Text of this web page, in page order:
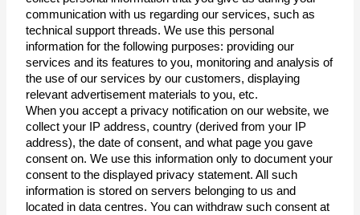
communication with us regarding our services, such as
technical support threads. We use this personal
information for the following purposes: providing our
services and its features to you, monitoring and analysis of
the use of our services by our customers, displaying
relevant advertisement materials to you, etc.
When you accept a privacy notification on our website, we
collect your IP address, country (derived from your IP
address), the date of consent, and what page you gave
consent on. We use this information only to document your
consent to the displayed privacy statement. All such
information is stored on servers belonging to us and
located in data centres. You can withdraw such consent at